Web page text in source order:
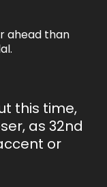
ahead than
this time,
as 32nd
or